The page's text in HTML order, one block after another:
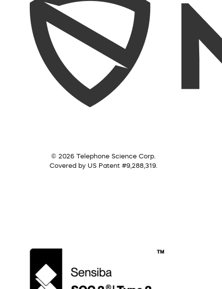
© 2026 Telephone Science Corp.
Covered by US Patent #9,288,319.